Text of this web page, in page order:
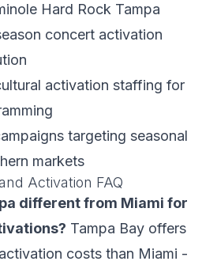
Hard Rock Tampa
concert activation
activation staffing for
targeting seasonal
markets
Activation FAQ
different from Miami for
Tampa Bay offers
costs than Miami -